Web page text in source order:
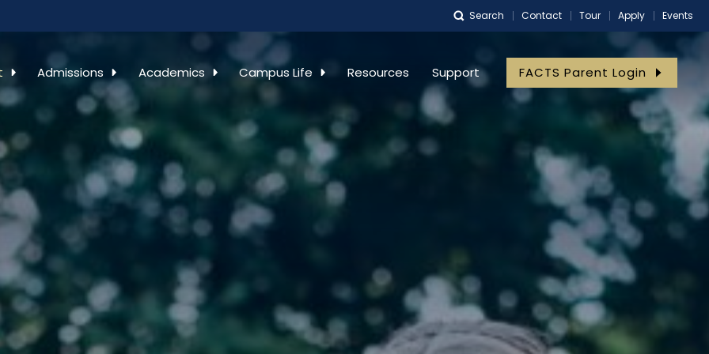
Search Contact Tour Apply Events
Admissions Academics Campus Life Resources Support FACTS Parent Login